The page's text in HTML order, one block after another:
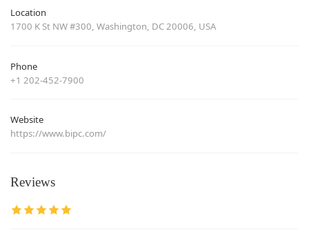
Location
1700 K St NW #300, Washington, DC 20006, USA
Phone
+1 202-452-7900
Website
https://www.bipc.com/
Reviews